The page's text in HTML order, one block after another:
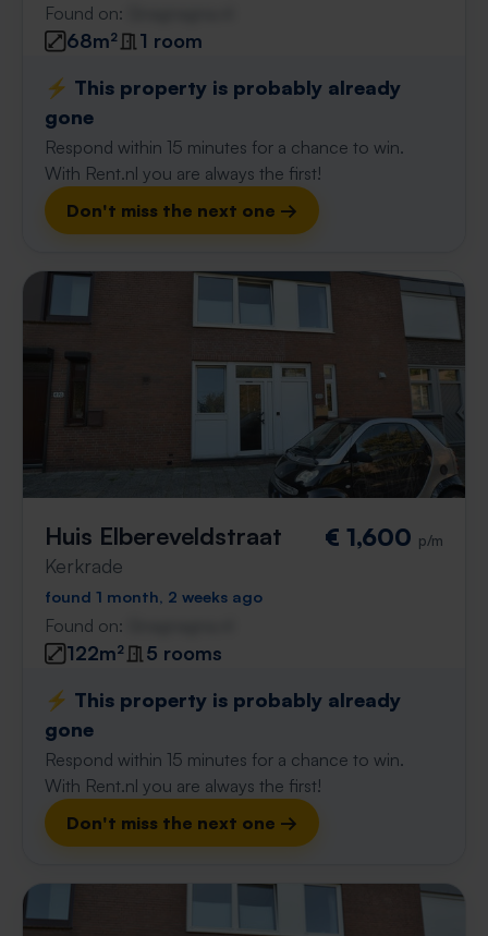
Found on:
68m²
1 room
⚡️ This property is probably already
gone
Respond within 15 minutes for a chance to win.
With Rent.nl you are always the first!
Don't miss the next one →
Huis Elbereveldstraat
Kerkrade
€ 1,600 p/m
found 1 month, 2 weeks ago
Found on:
122m²
5 rooms
⚡️ This property is probably already
gone
Respond within 15 minutes for a chance to win.
With Rent.nl you are always the first!
Don't miss the next one →